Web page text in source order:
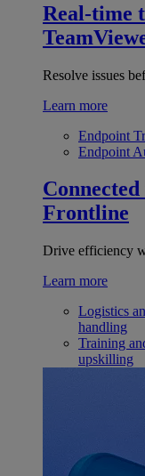
Real-time
Resolve issues
Learn more
Endpoint
Endpoint
Frontline
Drive efficiency
Learn more
Logistics
handling
Training
upskilling